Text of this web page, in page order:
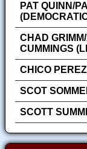
PAT QUINN/
CHAD
CUMMINGS
CHICO PEREZ
SCOT
SCOTT